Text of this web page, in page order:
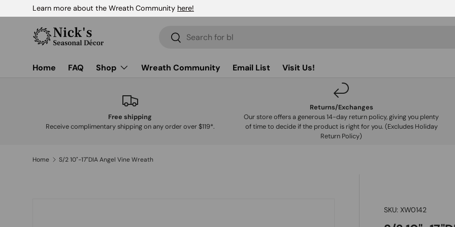
Skip to content
Learn more about the Wreath Community here!
Search
Search
Home FAQ Shop Wreath Community Email List Visit Us!
Free shipping
Receive complimentary shipping on any order over $119*.
Returns/Exchanges
Our store offers a generous 14-day return policy, giving you plenty
of time to decide if the product is right for you. (Excludes Holiday
Return Policy)
Home S/2 10"-17"DIA Angel Vine Wreath
SKU: XW0142